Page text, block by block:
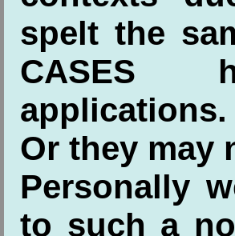
spelt the
CASES
applications.
Or they may
Personally
to such a